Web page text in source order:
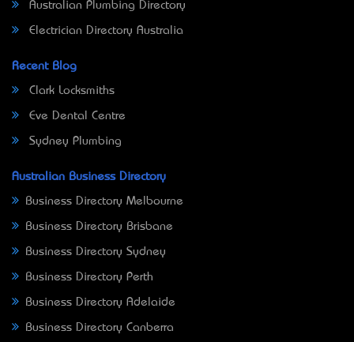
Australian Plumbing Directory
Electrician Directory Australia
Recent Blog
Clark Locksmiths
Eve Dental Centre
Sydney Plumbing
Australian Business Directory
Business Directory Melbourne
Business Directory Brisbane
Business Directory Sydney
Business Directory Perth
Business Directory Adelaide
Business Directory Canberra